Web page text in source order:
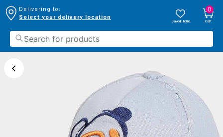
Delivering to:
Select your delivery location
Saved Items
0
Cart